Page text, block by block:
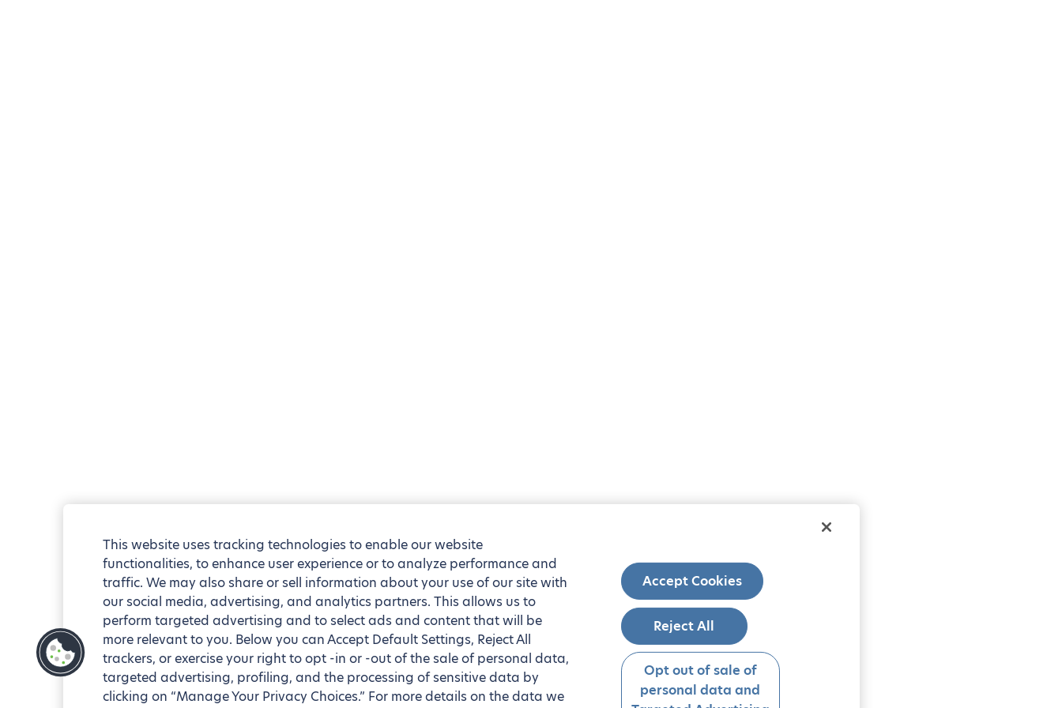
This website uses tracking technologies to enable our website
functionalities, to enhance user experience or to analyze performance and
traffic. We may also share or sell information about your use of our site with
our social media, advertising, and analytics partners. This allows us to
perform targeted advertising and to select ads and content that will be
more relevant to you. Below you can Accept Default Settings, Reject All
trackers, or exercise your right to opt -in or -out of the sale of personal data,
targeted advertising, profiling, and the processing of sensitive data by
clicking on “Manage Your Privacy Choices.” For more details on the data we
Accept Cookies
Reject All
Opt out of sale of
personal data and